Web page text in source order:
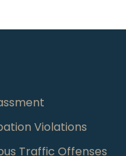
Violations
Traffic Offenses